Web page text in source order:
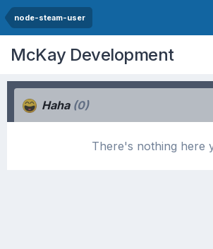
node-steam-user
McKay Development
Haha (0)
There's nothing here